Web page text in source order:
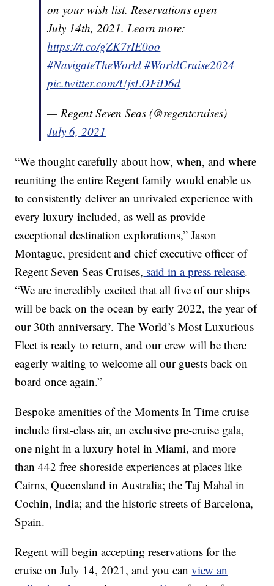
on your wish list. Reservations open
July 14th, 2021. Learn more:
https://t.co/gZK7rIE0oo
#NavigateTheWorld #WorldCruise2024
pic.twitter.com/UjsLOFiD6d
— Regent Seven Seas (@regentcruises)
July 6, 2021
“We thought carefully about how, when, and where
reuniting the entire Regent family would enable us
to consistently deliver an unrivaled experience with
every luxury included, as well as provide
exceptional destination explorations,” Jason
Montague, president and chief executive officer of
Regent Seven Seas Cruises, said in a press release.
“We are incredibly excited that all five of our ships
will be back on the ocean by early 2022, the year of
our 30th anniversary. The World’s Most Luxurious
Fleet is ready to return, and our crew will be there
eagerly waiting to welcome all our guests back on
board once again.”
Bespoke amenities of the Moments In Time cruise
include first-class air, an exclusive pre-cruise gala,
one night in a luxury hotel in Miami, and more
than 442 free shoreside experiences at places like
Cairns, Queensland in Australia; the Taj Mahal in
Cochin, India; and the historic streets of Barcelona,
Spain.
Regent will begin accepting reservations for the
cruise on July 14, 2021, and you canview an